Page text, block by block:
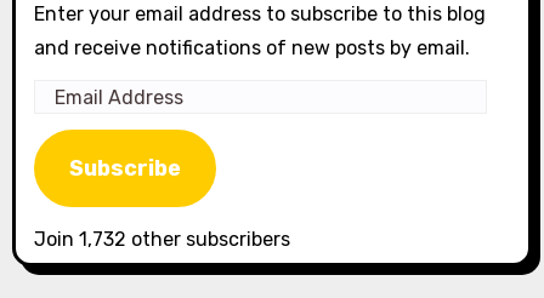
Enter your email address to subscribe to this blog
and receive notifications of new posts by email.
Email
Address
Subscribe
Join 1,732 other subscribers